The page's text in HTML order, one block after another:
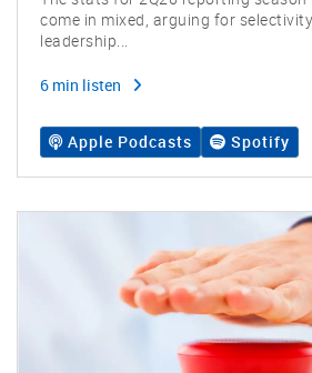
come in mixed, arguing for
leadership...
6 min listen
Apple Podcasts Spotify